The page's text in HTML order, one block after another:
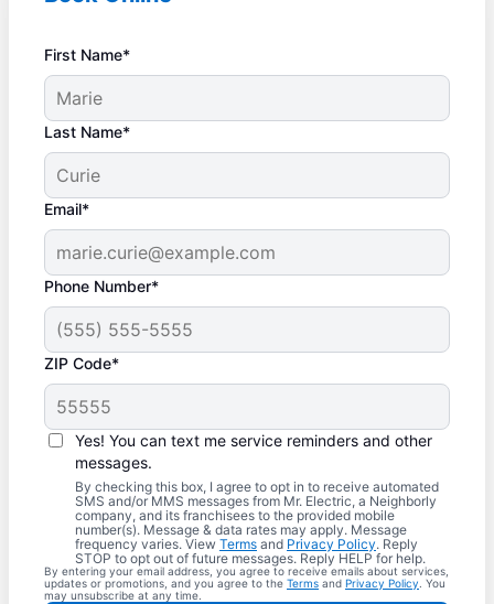
First Name*
Last Name*
Email*
Phone Number*
ZIP Code*
Yes! You can text me service reminders and other
messages.
By checking this box, I agree to opt in to receive automated
SMS and/or MMS messages from Mr. Electric, a Neighborly
company, and its franchisees to the provided mobile
number(s). Message & data rates may apply. Message
frequency varies. View Terms and Privacy Policy. Reply
STOP to opt out of future messages. Reply HELP for help.
By entering your email address, you agree to receive emails about services,
updates or promotions, and you agree to the Terms and Privacy Policy . You
may unsubscribe at any time.